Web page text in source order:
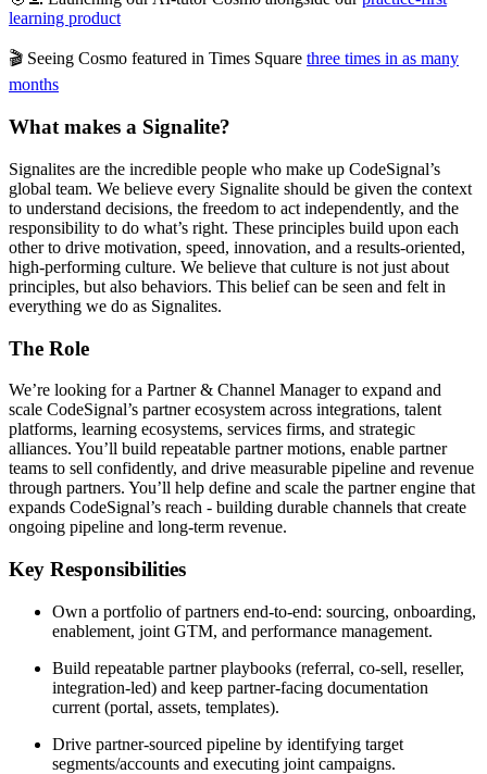
learning product
🎬 Seeing Cosmo featured in Times Square three times in as many
months
What makes a Signalite?
Signalites are the incredible people who make up CodeSignal’s
global team. We believe every Signalite should be given the context
to understand decisions, the freedom to act independently, and the
responsibility to do what’s right. These principles build upon each
other to drive motivation, speed, innovation, and a results-oriented,
high-performing culture. We believe that culture is not just about
principles, but also behaviors. This belief can be seen and felt in
everything we do as Signalites.
The Role
We’re looking for a Partner & Channel Manager to expand and
scale CodeSignal’s partner ecosystem across integrations, talent
platforms, learning ecosystems, services firms, and strategic
alliances. You’ll build repeatable partner motions, enable partner
teams to sell confidently, and drive measurable pipeline and revenue
through partners. You’ll help define and scale the partner engine that
expands CodeSignal’s reach - building durable channels that create
ongoing pipeline and long-term revenue.
Key Responsibilities
Own a portfolio of partners end-to-end: sourcing, onboarding,
enablement, joint GTM, and performance management.
Build repeatable partner playbooks (referral, co-sell, reseller,
integration-led) and keep partner-facing documentation
current (portal, assets, templates).
Drive partner-sourced pipeline by identifying target
segments/accounts and executing joint campaigns.